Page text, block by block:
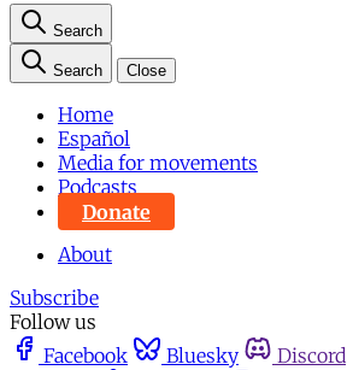
Search
Search Close
Home
Español
Media for movements
Podcasts
Donate
About
Subscribe
Follow us
Facebook
Bluesky Discord